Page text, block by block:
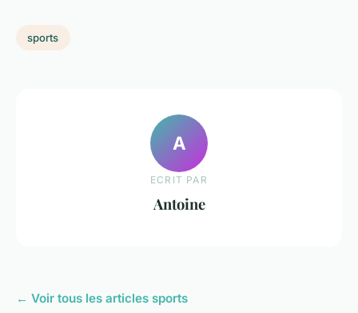
sports
A
ECRIT PAR
Antoine
← Voir tous les articles sports